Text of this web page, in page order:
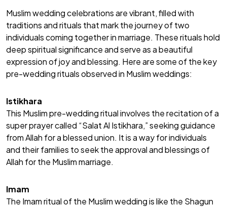
Muslim wedding celebrations are vibrant, filled with
traditions and rituals that mark the journey of two
individuals coming together in marriage. These rituals hold
deep spiritual significance and serve as a beautiful
expression of joy and blessing. Here are some of the key
pre-wedding rituals observed in Muslim weddings:
Istikhara
This Muslim pre-wedding ritual involves the recitation of a
super prayer called “Salat Al Istikhara,” seeking guidance
from Allah for a blessed union. It is a way for individuals
and their families to seek the approval and blessings of
Allah for the Muslim marriage.
Imam
The Imam ritual of the Muslim wedding is like the Shagun